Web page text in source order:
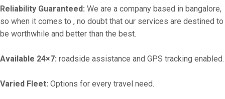
Reliability Guaranteed: We are a company based in bangalore,
so when it comes to , no doubt that our services are destined to
be worthwhile and better than the best.
Available 24×7: roadside assistance and GPS tracking enabled.
Varied Fleet: Options for every travel need.